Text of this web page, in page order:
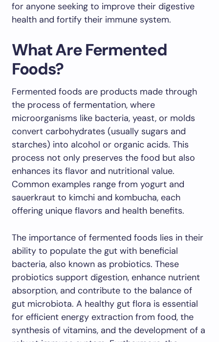
for anyone seeking to improve their digestive
health and fortify their immune system.
What Are Fermented
Foods?
Fermented foods are products made through
the process of fermentation, where
microorganisms like bacteria, yeast, or molds
convert carbohydrates (usually sugars and
starches) into alcohol or organic acids. This
process not only preserves the food but also
enhances its flavor and nutritional value.
Common examples range from yogurt and
sauerkraut to kimchi and kombucha, each
offering unique flavors and health benefits.
The importance of fermented foods lies in their
ability to populate the gut with beneficial
bacteria, also known as probiotics. These
probiotics support digestion, enhance nutrient
absorption, and contribute to the balance of
gut microbiota. A healthy gut flora is essential
for efficient energy extraction from food, the
synthesis of vitamins, and the development of a